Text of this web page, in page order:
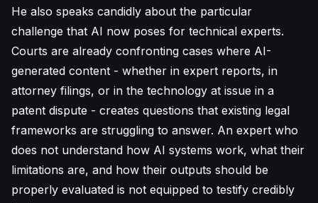
He also speaks candidly about the particular
challenge that AI now poses for technical experts.
Courts are already confronting cases where AI-
generated content - whether in expert reports, in
attorney filings, or in the technology at issue in a
patent dispute - creates questions that existing legal
frameworks are struggling to answer. An expert who
does not understand how AI systems work, what their
limitations are, and how their outputs should be
properly evaluated is not equipped to testify credibly